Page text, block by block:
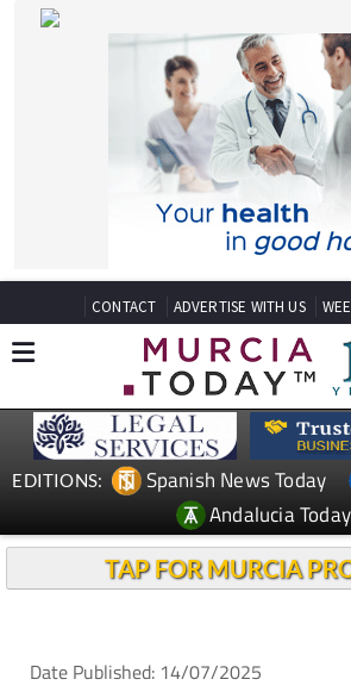
CONTACT ADVERTISE WITH US
EDITIONS: Spanish News Today
Andalucia Today
TAP FOR MURCIA
Date Published: 14/07/2025